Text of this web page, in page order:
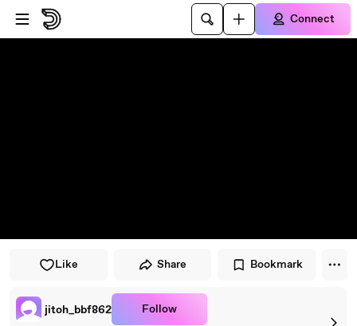
Skip to player
Skip to main content
Connect
Like Share Bookmark
jitoh_bbf862 Follow